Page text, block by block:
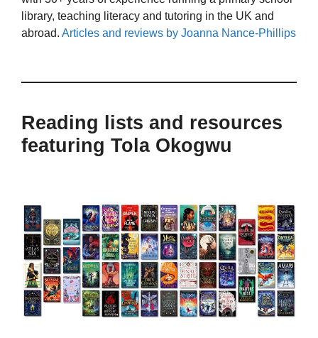
library, teaching literacy and tutoring in the UK and
abroad. Articles and reviews by Joanna Nance-Phillips
Reading lists and resources
featuring Tola Okogwu